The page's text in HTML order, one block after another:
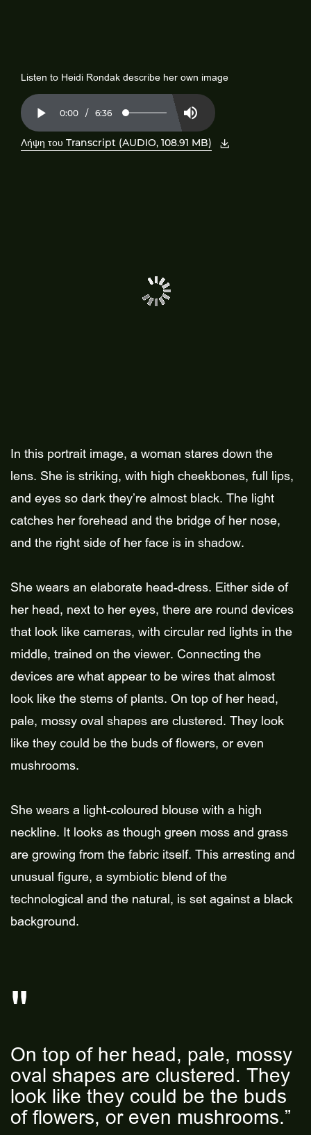
Listen to Heidi Rondak describe her own image
Play Mute
Current
Time
0:00 / Duration
6:36 Loaded:
Λήψη του Transcript (AUDIO, 108.91 MB)
, ανοίξτε το PDF σε νέο παράθυρο
In this portrait image, a woman stares down the
lens. She is striking, with high cheekbones, full lips,
and eyes so dark they’re almost black. The light
catches her forehead and the bridge of her nose,
and the right side of her face is in shadow.
She wears an elaborate head-dress. Either side of
her head, next to her eyes, there are round devices
that look like cameras, with circular red lights in the
middle, trained on the viewer. Connecting the
devices are what appear to be wires that almost
look like the stems of plants. On top of her head,
pale, mossy oval shapes are clustered. They look
like they could be the buds of flowers, or even
mushrooms.
She wears a light-coloured blouse with a high
neckline. It looks as though green moss and grass
are growing from the fabric itself. This arresting and
unusual figure, a symbiotic blend of the
technological and the natural, is set against a black
background.
On top of her head, pale, mossy
oval shapes are clustered. They
look like they could be the buds
of flowers, or even mushrooms.”